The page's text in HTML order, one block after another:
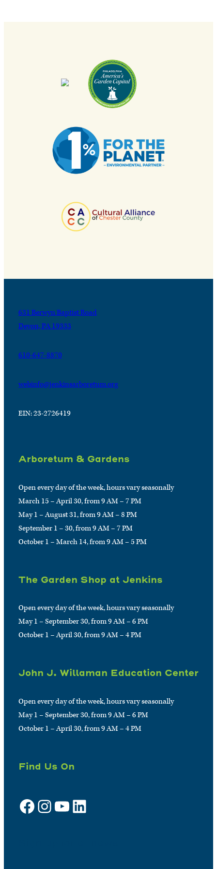
631 Berwyn Baptist Road
Devon, PA 19333
610-647-8870
webinfo@jenkinsarboretum.org
EIN: 23-2726419
Arboretum & Gardens
Open every day of the week, hours vary seasonally
March 15 – April 30, from 9 AM – 7 PM
May 1 – August 31, from 9 AM – 8 PM
September 1 – 30, from 9 AM – 7 PM
October 1 – March 14, from 9 AM – 5 PM
The Garden Shop at Jenkins
Open every day of the week, hours vary seasonally
May 1 – September 30, from 9 AM – 6 PM
October 1 – April 30, from 9 AM – 4 PM
John J. Willaman Education Center
Open every day of the week, hours vary seasonally
May 1 – September 30, from 9 AM – 6 PM
October 1 – April 30, from 9 AM – 4 PM
Find Us On
Facebook Instagram YouTube LinkedIn